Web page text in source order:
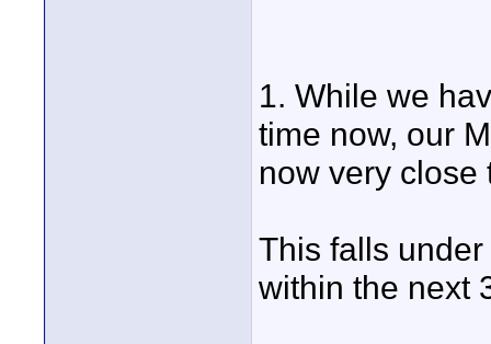
1. While we
time now, our
now very close
This falls
within the next